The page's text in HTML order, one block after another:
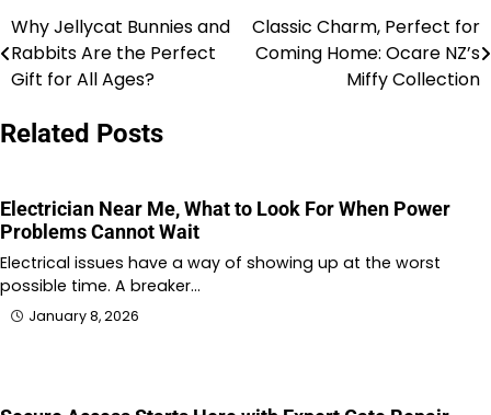
Post
navigation
Why Jellycat Bunnies and
Rabbits Are the Perfect
Gift for All Ages?
Classic Charm, Perfect for
Coming Home: Ocare NZ’s
Miffy Collection
Related Posts
Electrician Near Me, What to Look For When Power
Problems Cannot Wait
Electrical issues have a way of showing up at the worst
possible time. A breaker…
January 8, 2026